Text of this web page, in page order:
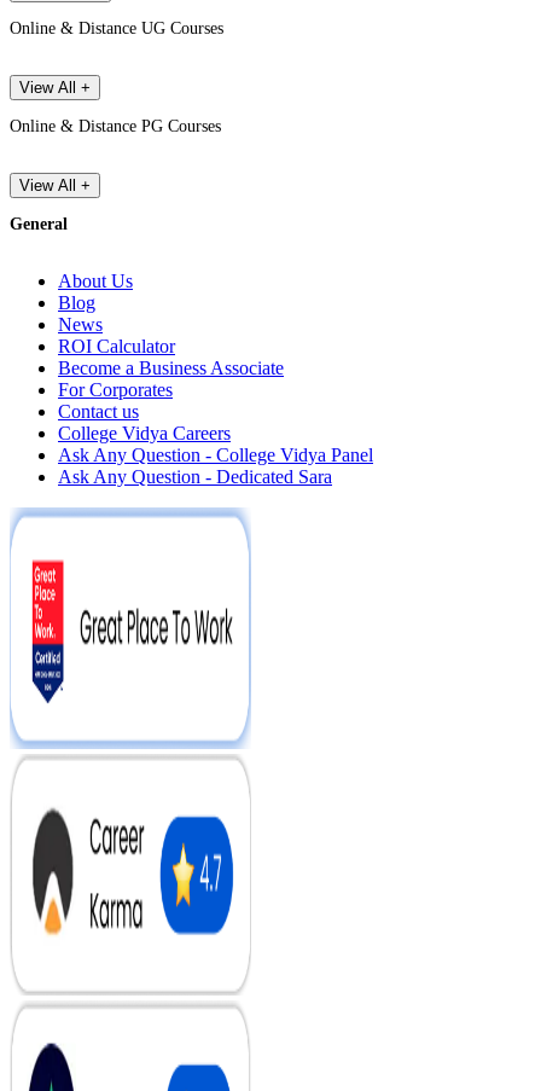
Online & Distance UG Courses
View All +
Online & Distance PG Courses
View All +
General
About Us
Blog
News
ROI Calculator
Become a Business Associate
For Corporates
Contact us
College Vidya Careers
Ask Any Question - College Vidya Panel
Ask Any Question - Dedicated Sara